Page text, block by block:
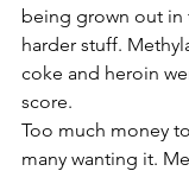
being grown out in
harder stuff.
coke and heroin
score.
Too much money
many wanting it.